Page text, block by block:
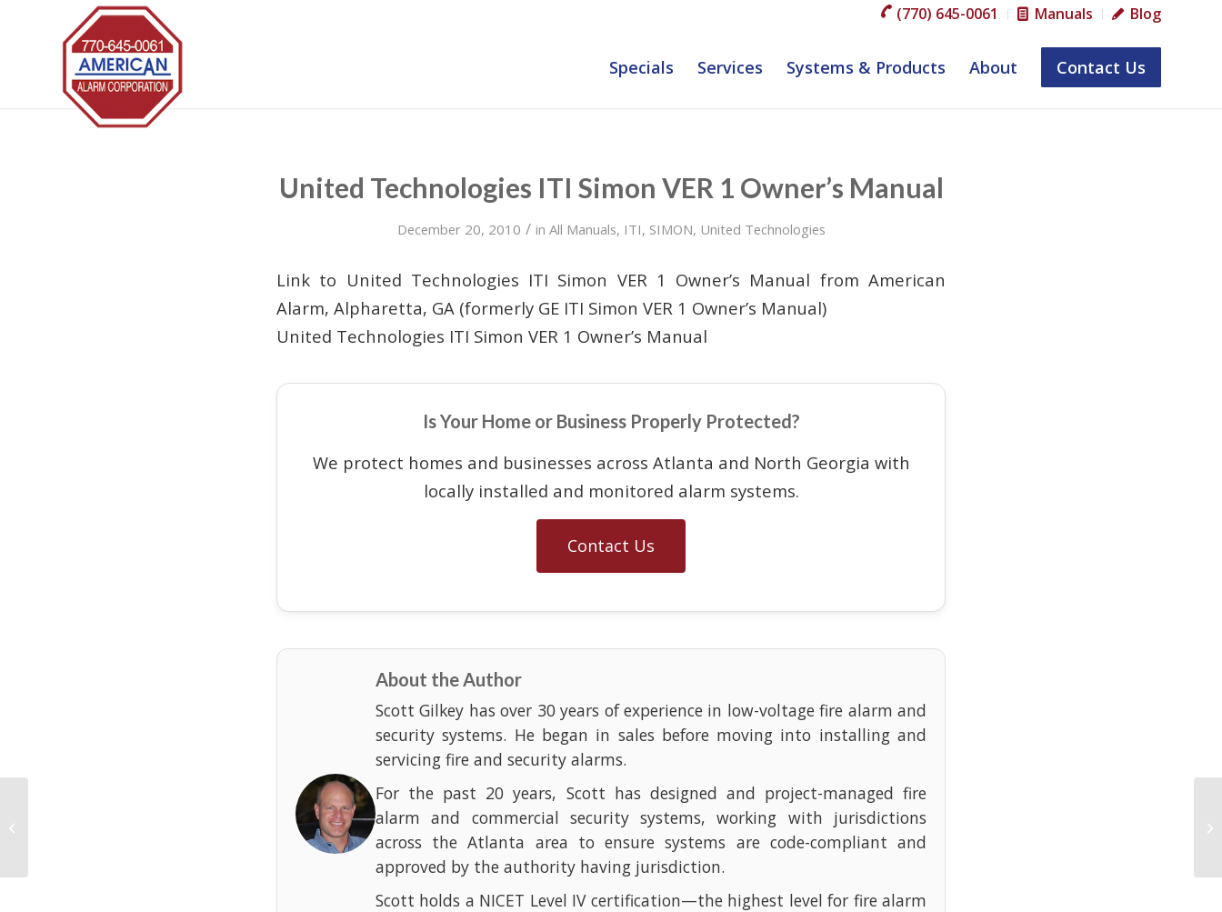
(770) 645-0061 Manuals Blog
Specials Services Systems & Products About Contact Us
United Technologies ITI Simon VER 1 Owner’s Manual
December 20, 2010 / in All Manuals, ITI, SIMON, United Technologies
Link to United Technologies ITI Simon VER 1 Owner’s Manual from American
Alarm, Alpharetta, GA (formerly GE ITI Simon VER 1 Owner’s Manual)
United Technologies ITI Simon VER 1 Owner’s Manual
Is Your Home or Business Properly Protected?
We protect homes and businesses across Atlanta and North Georgia with
locally installed and monitored alarm systems.
Contact Us
About the Author
Scott Gilkey has over 30 years of experience in low-voltage fire alarm and
security systems. He began in sales before moving into installing and
servicing fire and security alarms.
For the past 20 years, Scott has designed and project-managed fire
alarm and commercial security systems, working with jurisdictions
across the Atlanta area to ensure systems are code-compliant and
approved by the authority having jurisdiction.
Scott holds a NICET Level IV certification—the highest level for fire alarm